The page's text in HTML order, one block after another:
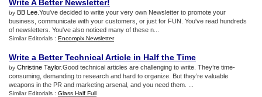
Write A Better Newsletter!
by BB Lee .You've decided to write your very own Newsletter to promote your
business, communicate with your customers, or just for FUN. You've read hundreds
of newsletters. You've also noticed many of these n...
Similar Editorials : Encompix Newsletter
Write a Better Technical Article in Half the Time
by Christine Taylor.Good technical articles are challenging to write. They’re time-
consuming, demanding to research and hard to organize. But they’re valuable
weapons in the PR and marketing arsenal, and you need them. ...
Similar Editorials : Glass Half Full